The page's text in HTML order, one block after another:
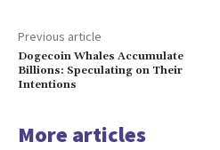
Previous article
Dogecoin Whales Accumulate
Billions: Speculating on Their
Intentions
More articles